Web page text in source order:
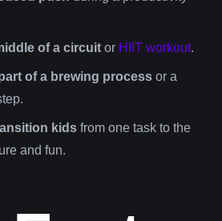
of a circuit or HIIT workout.
of a brewing process or a
kids from one task to the
and fun.